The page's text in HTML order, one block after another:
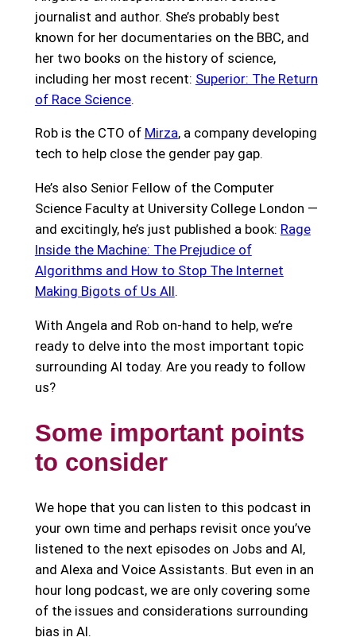
journalist and author. She’s probably best
known for her documentaries on the BBC, and
her two books on the history of science,
including her most recent: Superior: The Return
of Race Science.
Rob is the CTO of Mirza, a company developing
tech to help close the gender pay gap.
He’s also Senior Fellow of the Computer
Science Faculty at University College London —
and excitingly, he’s just published a book: Rage
Inside the Machine: The Prejudice of
Algorithms and How to Stop The Internet
Making Bigots of Us All.
With Angela and Rob on-hand to help, we’re
ready to delve into the most important topic
surrounding AI today. Are you ready to follow
us?
Some important points
to consider
We hope that you can listen to this podcast in
your own time and perhaps revisit once you’ve
listened to the next episodes on Jobs and AI,
and Alexa and Voice Assistants. But even in an
hour long podcast, we are only covering some
of the issues and considerations surrounding
bias in AI.